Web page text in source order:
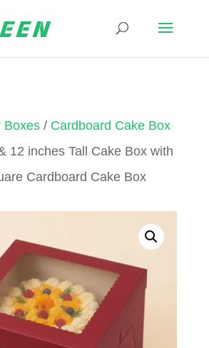
Boxes/ Cardboard Cake Box
12 inches Tall Cake Box with
Cardboard Cake Box